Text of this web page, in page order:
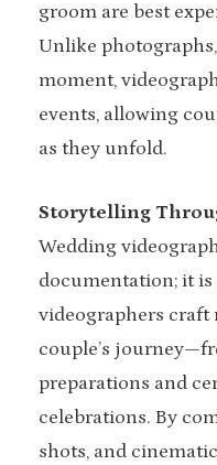
groom are best
Unlike
moment,
events, allowing
as they unfold.
Storytelling
Wedding
documentation; it
videographers
couple’s
preparations and
celebrations. By
shots, and